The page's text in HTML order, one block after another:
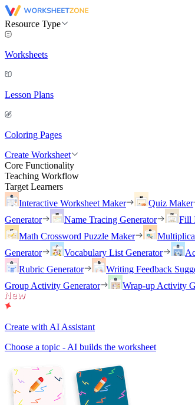
Resource Type
Worksheets
Lesson Plans
Coloring Pages
Create Worksheet
Core Functionality
Teaching Workflow
Target Learners
Interactive Worksheet Maker
Quiz Maker
Generator
Name Tracing Generator
Fill
Math Crossword Puzzle Maker
Generator
Vocabulary List Generator
Rubric Generator
Writing Feedback
Group Activity Generator
Wrap-up Activity
Create with AI Assistant
Choose a topic - AI builds the worksheet